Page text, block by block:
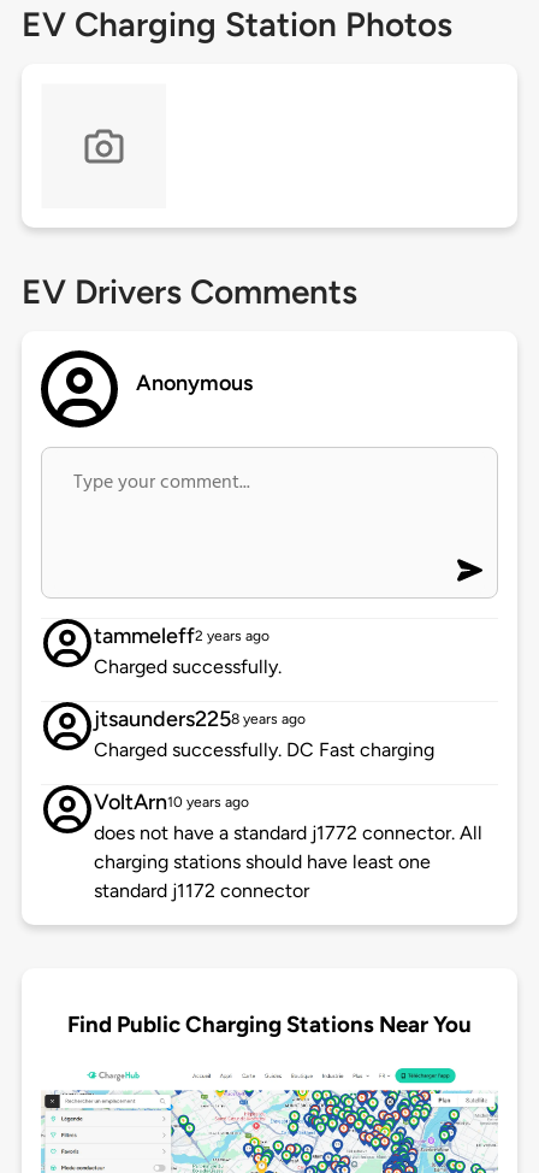
EV Charging Station Photos
EV Drivers Comments
Anonymous
tammeleff2 years ago
Charged successfully.
jtsaunders2258 years ago
Charged successfully. DC Fast charging
VoltArn10 years ago
does not have a standard j1772 connector. All
charging stations should have least one
standard j1172 connector
Find Public Charging Stations Near You